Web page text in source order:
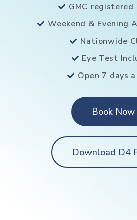
GMC registered
Weekend & Evening
Nationwide
Eye Test
Open 7 days
Book Now
Download D4